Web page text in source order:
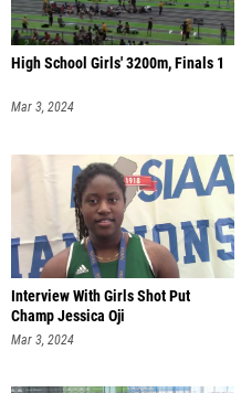
High School Girls' 3200m, Finals 1
Mar 3, 2024
Interview With Girls Shot Put
Champ Jessica Oji
Mar 3, 2024